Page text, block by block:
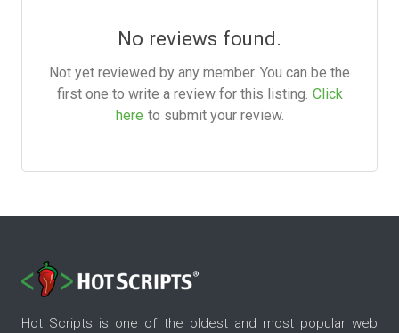
No reviews found.
Not yet reviewed by any member. You can be the
first one to write a review for this listing. Click
here to submit your review.
Hot Scripts is one of the oldest and most popular web